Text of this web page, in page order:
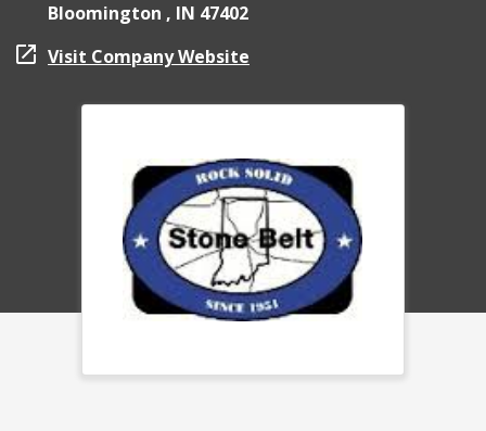
Bloomington , IN 47402
Visit Company Website